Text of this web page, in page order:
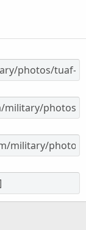
s